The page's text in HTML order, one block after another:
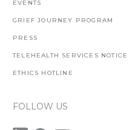
EVENTS
GRIEF JOURNEY PROGRAM
PRESS
TELEHEALTH SERVICES NOTICE
ETHICS HOTLINE
FOLLOW US